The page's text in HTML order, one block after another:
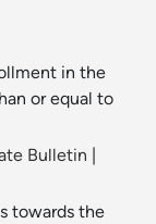
in the
or equal to
Bulletin
towards the